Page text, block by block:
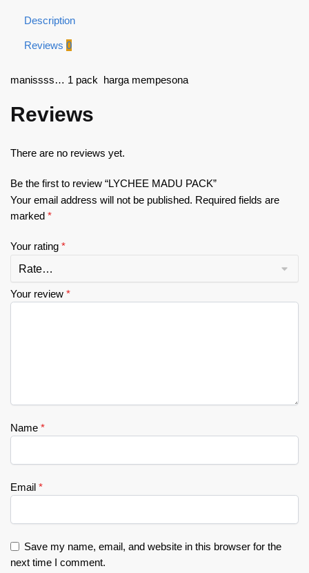
Description
Reviews 0
manissss… 1 pack harga mempesona
Reviews
There are no reviews yet.
Be the first to review “LYCHEE MADU PACK”
Your email address will not be published. Required fields are
marked *
Your rating *
Your review *
Name *
Email *
Save my name, email, and website in this browser for the
next time I comment.